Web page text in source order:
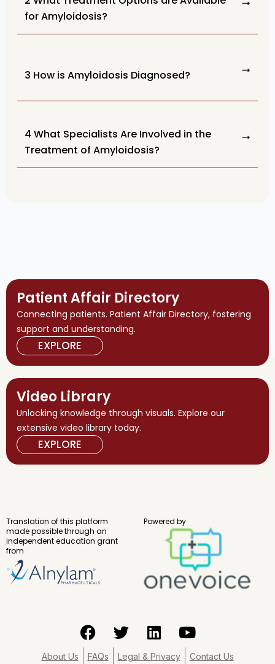
for Amyloidosis?
3 How is Amyloidosis Diagnosed?
4 What Specialists Are Involved in the
Treatment of Amyloidosis?
Patient Affair Directory
Connecting patients. Patient Affair Directory, fostering
support and understanding.
EXPLORE
Video Library
Unlocking knowledge through visuals. Explore our
extensive video library today.
EXPLORE
Translation of this platform
made possible through an
independent education grant
from
Powered by
F
a
c
T
w
i
L
i
n
Y
o
u
About Us FAQs Legal & Privacy Contact Us